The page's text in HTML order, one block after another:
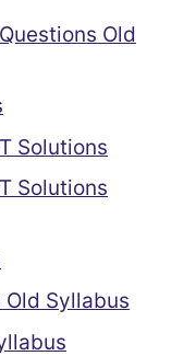
Old
Solutions
Solutions
Syllabus